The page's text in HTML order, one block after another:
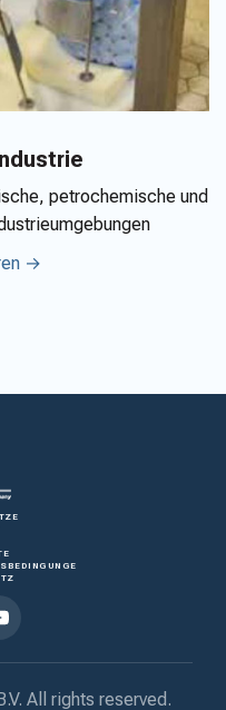
petrochemische und
→
All rights reserved.